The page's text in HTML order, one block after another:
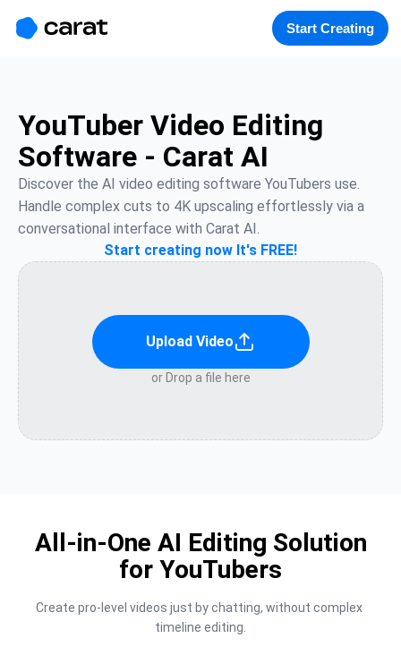
Start Creating
YouTuber Video Editing
Software - Carat AI
Discover the AI video editing software YouTubers use.
Handle complex cuts to 4K upscaling effortlessly via a
conversational interface with Carat AI.
Start creating now It's FREE!
Upload Video
or Drop a file here
All-in-One AI Editing Solution
for YouTubers
Create pro-level videos just by chatting, without complex
timeline editing.